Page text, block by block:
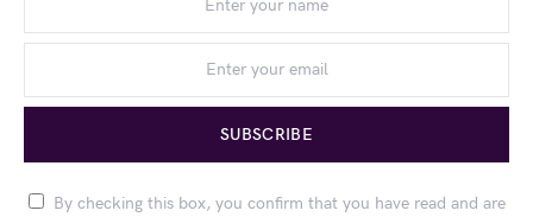
SUBSCRIBE
By checking this box, you confirm that you have read and are